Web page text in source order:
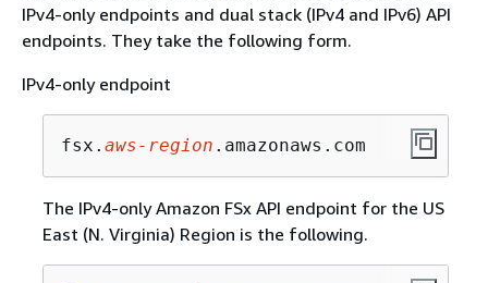
IPv4-only endpoints and dual stack (IPv4 and IPv6) API
endpoints. They take the following form.
IPv4-only endpoint
fsx. aws-region .amazonaws.com
The IPv4-only Amazon FSx API endpoint for the US
East (N. Virginia) Region is the following.